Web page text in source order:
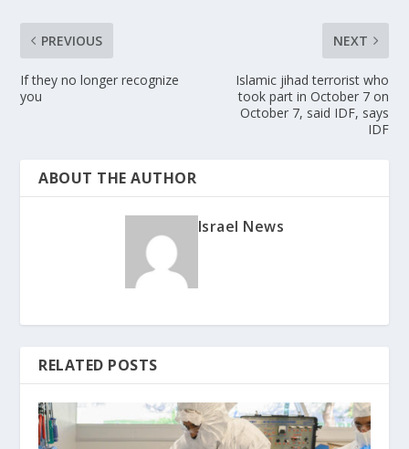
PREVIOUS
If they no longer recognize
you
NEXT
Islamic jihad terrorist who
took part in October 7 on
October 7, said IDF, says
IDF
ABOUT THE AUTHOR
Israel News
RELATED POSTS